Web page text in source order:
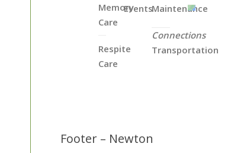
Memory
Care
Respite
Care
EventsMaintenance
Connections
Transportation
Footer – Newton